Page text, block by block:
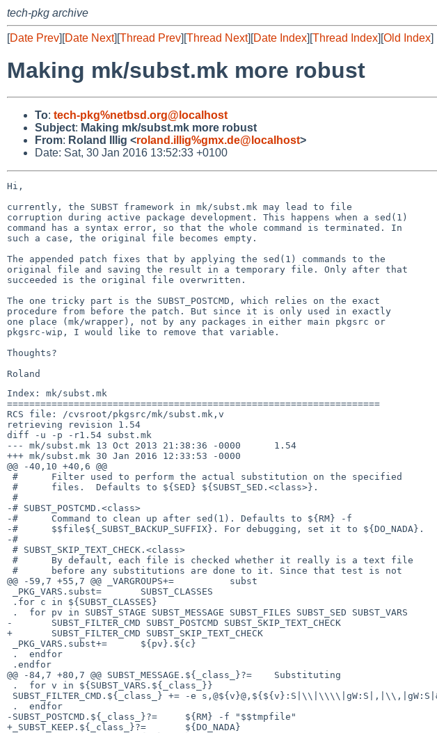
tech-pkg archive
[Date Prev][Date Next][Thread Prev][Thread Next][Date Index][Thread Index][Old Index]
Making mk/subst.mk more robust
To: tech-pkg%netbsd.org@localhost
Subject: Making mk/subst.mk more robust
From: Roland Illig <roland.illig%gmx.de@localhost>
Date: Sat, 30 Jan 2016 13:52:33 +0100
Hi,
currently, the SUBST framework in mk/subst.mk may lead to file
corruption during active package development. This happens when a sed(1)
command has a syntax error, so that the whole command is terminated. In
such a case, the original file becomes empty.
The appended patch fixes that by applying the sed(1) commands to the
original file and saving the result in a temporary file. Only after that
succeeded is the original file overwritten.
The one tricky part is the SUBST_POSTCMD, which relies on the exact
procedure from before the patch. But since it is only used in exactly
one place (mk/wrapper), not by any packages in either main pkgsrc or
pkgsrc-wip, I would like to remove that variable.
Thoughts?
Index: mk/subst.mk
===================================================================
RCS file: /cvsroot/pkgsrc/mk/subst.mk,v
retrieving revision 1.54
diff -u -p -r1.54 subst.mk
--- mk/subst.mk	13 Oct 2013 21:38:36 -0000	1.54
+++ mk/subst.mk	30 Jan 2016 12:33:53 -0000
@@ -40,10 +40,6 @@
-# SUBST_POSTCMD.<class>
-#	Command to clean up after sed(1). Defaults to ${RM} -f
-#	$$file${_SUBST_BACKUP_SUFFIX}. For debugging, set it to ${DO_NADA}.
-#
@@ -59,7 +55,7 @@ _VARGROUPS+=		subst
-	SUBST_FILTER_CMD SUBST_POSTCMD SUBST_SKIP_TEXT_CHECK
+	SUBST_FILTER_CMD SUBST_SKIP_TEXT_CHECK
@@ -84,7 +80,7 @@ SUBST_MESSAGE.${_class_}?=	Substituting
-SUBST_POSTCMD.${_class_}?=	${RM} -f "$$tmpfile"
+_SUBST_KEEP.${_class_}?=	${DO_NADA}